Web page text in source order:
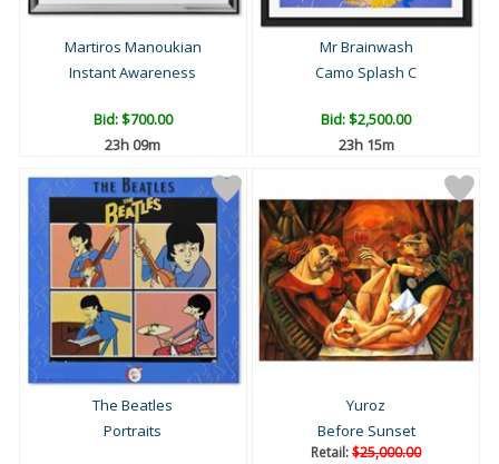
Martiros Manoukian
Instant Awareness
Bid:$700.00
23h 09m
Mr Brainwash
Camo Splash C
Bid:$2,500.00
23h 15m
The Beatles
Portraits
Yuroz
Before Sunset
Retail:$25,000.00